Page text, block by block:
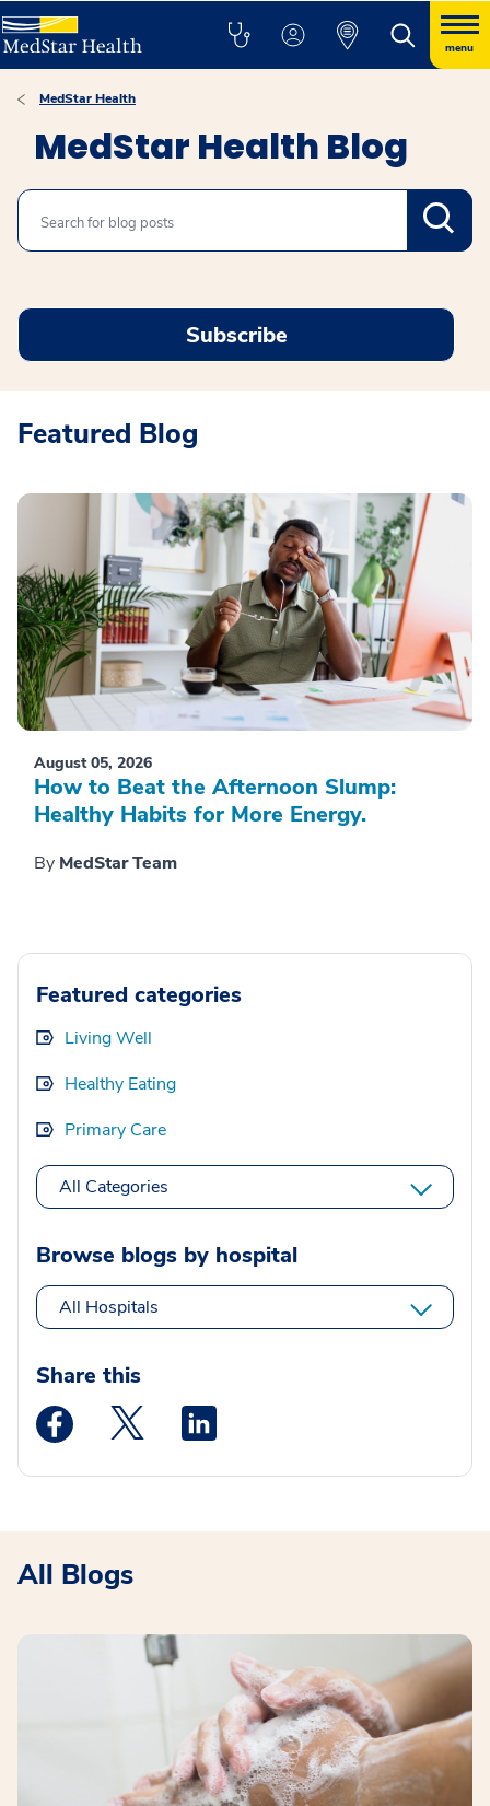
menu
MedStar Health
MedStar Health Blog
Search
Subscribe
Featured Blog
August 05, 2026
How to Beat the Afternoon Slump:
Healthy Habits for More Energy.
By MedStar Team
Featured categories
Living Well
Healthy Eating
Primary Care
All Categories
Browse blogs by hospital
All Hospitals
Share this
Medstar Facebook opens a new window
Medstar Twitter opens a new window
All Blogs